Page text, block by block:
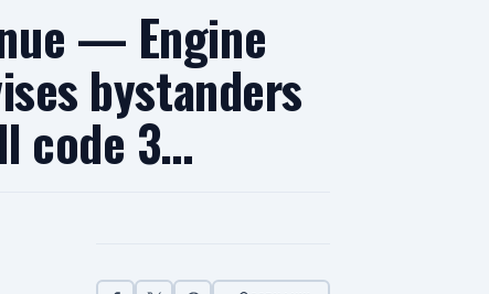
— Engine
bystanders
code 3…